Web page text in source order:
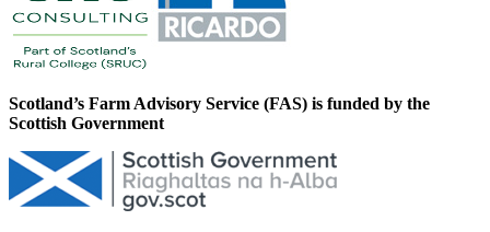
Scotland’s Farm Advisory Service (FAS) is funded by the
Scottish Government